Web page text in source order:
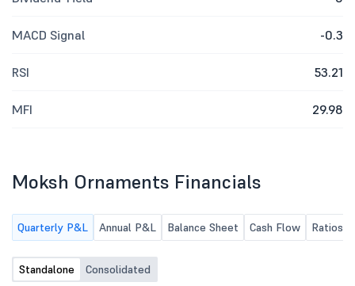
MACD Signal -0.3
RSI 53.21
MFI 29.98
Moksh Ornaments Financials
Quarterly P&L Annual P&L Balance Sheet Cash Flow Ratios
Standalone Consolidated